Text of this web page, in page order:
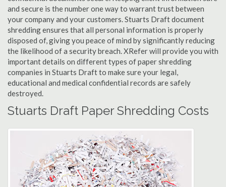
and secure is the number one way to warrant trust between
your company and your customers. Stuarts Draft document
shredding ensures that all personal information is properly
disposed of, giving you peace of mind by significantly reducing
the likelihood of a security breach. XRefer will provide you with
important details on different types of paper shredding
companies in Stuarts Draft to make sure your legal,
educational and medical confidential records are safely
destroyed.
Stuarts Draft Paper Shredding Costs